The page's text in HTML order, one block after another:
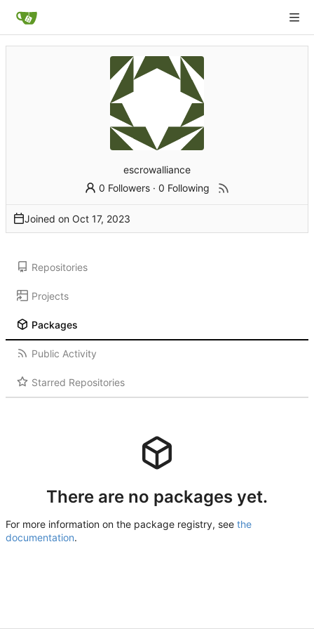
escrowalliance
0 Followers ·0 Following
Joined on
Repositories
Projects
Packages
Public Activity
Starred Repositories
There are no packages yet.
For more information on the package registry, see the
documentation.